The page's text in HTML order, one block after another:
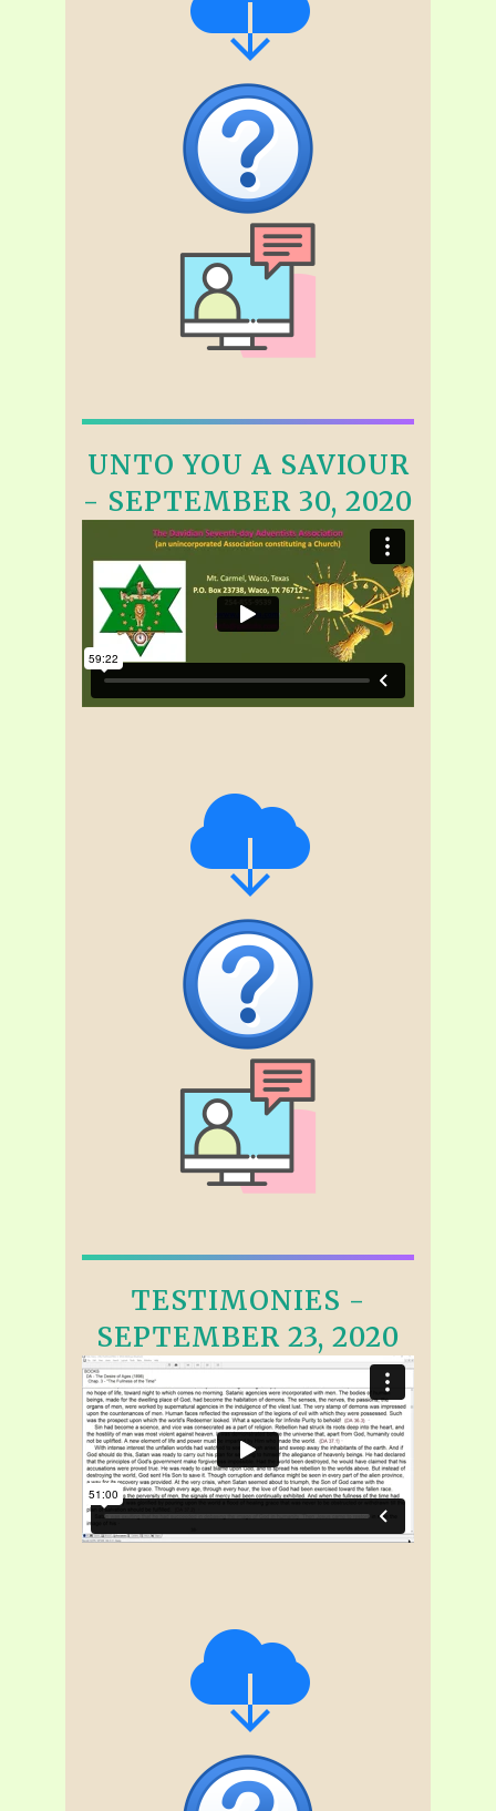
UNTO YOU A SAVIOUR
- SEPTEMBER 30, 2020
TESTIMONIES -
SEPTEMBER 23, 2020